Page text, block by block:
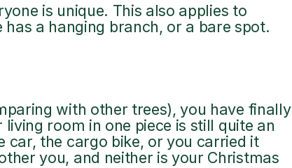
is unique. This also applies to
a hanging branch, or a bare spot.
with other trees), you have finally
room in one piece is still quite an
car, the cargo bike, or you carried it
you, and neither is your Christmas